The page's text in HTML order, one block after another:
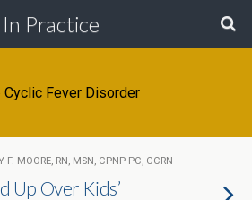
In Practice
Cyclic Fever Disorder
F. MOORE, RN, MSN, CPNP-PC, CCRN
Up Over Kids’